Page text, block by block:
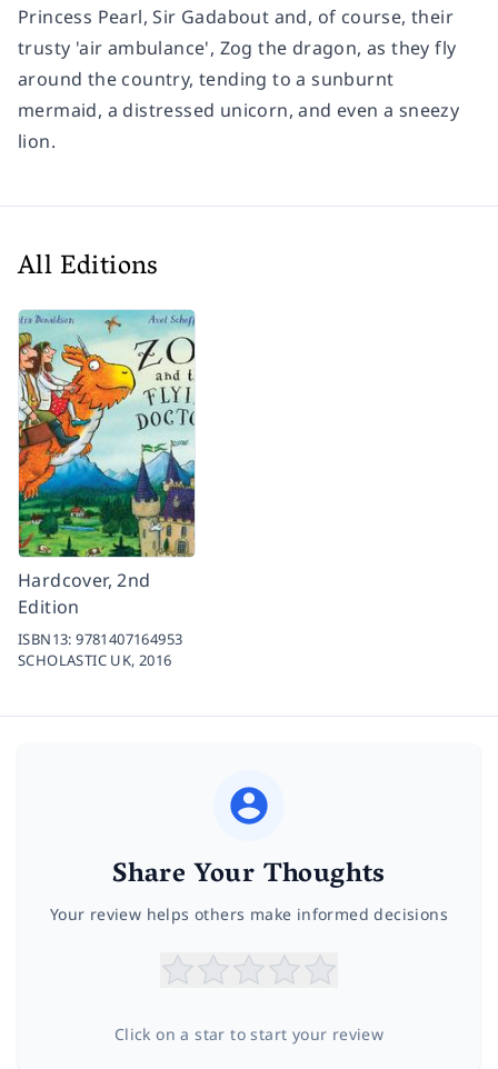
Princess Pearl, Sir Gadabout and, of course, their
trusty 'air ambulance', Zog the dragon, as they fly
around the country, tending to a sunburnt
mermaid, a distressed unicorn, and even a sneezy
lion.
All Editions
Hardcover, 2nd
Edition
ISBN13:9781407164953
SCHOLASTIC UK,2016
Share Your Thoughts
Your review helps others make informed decisions
Click on a star to start your review